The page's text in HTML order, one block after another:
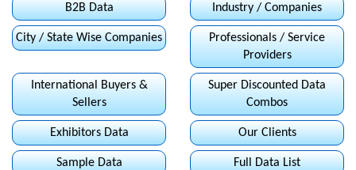
B2B Data Industry / Companies
City / State Wise Companies
Professionals / Service
Providers
International Buyers &
Sellers
Super Discounted Data
Combos
Exhibitors Data Our Clients
Sample Data Full Data List